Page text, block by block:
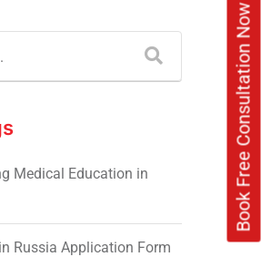
Book Free Consultation Now
Medical Education in
Russia Application Form